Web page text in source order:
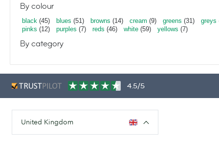
By colour
black (45) blues (51) browns (14) cream (9) greens (31) greys
pinks (12) purples (7) reds (46) white (59) yellows (7)
By category
4.5/5
United Kingdom